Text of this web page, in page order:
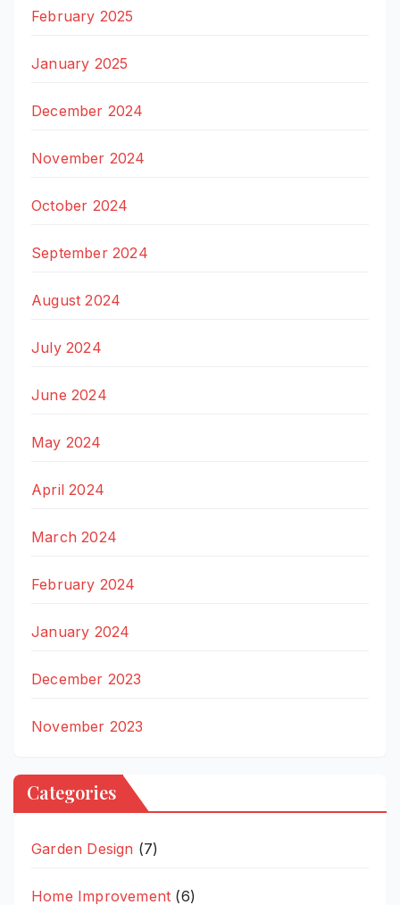
February 2025
January 2025
December 2024
November 2024
October 2024
September 2024
August 2024
July 2024
June 2024
May 2024
April 2024
March 2024
February 2024
January 2024
December 2023
November 2023
Categories
Garden Design (7)
Home Improvement (6)